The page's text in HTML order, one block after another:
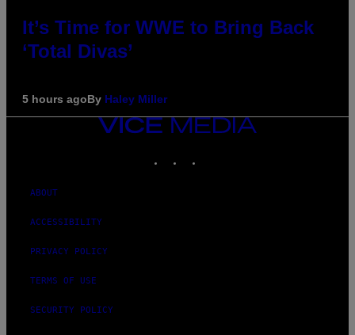
It’s Time for WWE to Bring Back
‘Total Divas’
5 hours agoBy Haley Miller
VICE
MEDIA
ABOUT
ACCESSIBILITY
PRIVACY POLICY
TERMS OF USE
SECURITY POLICY